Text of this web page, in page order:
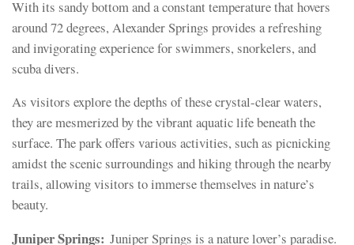
With its sandy bottom and a constant temperature that hovers
around 72 degrees, Alexander Springs provides a refreshing
and invigorating experience for swimmers, snorkelers, and
scuba divers.
As visitors explore the depths of these crystal-clear waters,
they are mesmerized by the vibrant aquatic life beneath the
surface. The park offers various activities, such as picnicking
amidst the scenic surroundings and hiking through the nearby
trails, allowing visitors to immerse themselves in nature’s
beauty.
Juniper Springs: Juniper Springs is a nature lover’s paradise.